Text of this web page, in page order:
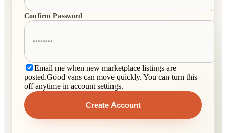
Confirm Password
Email me when new marketplace listings are
posted.Good vans can move quickly. You can turn this
off anytime in account settings.
Create Account